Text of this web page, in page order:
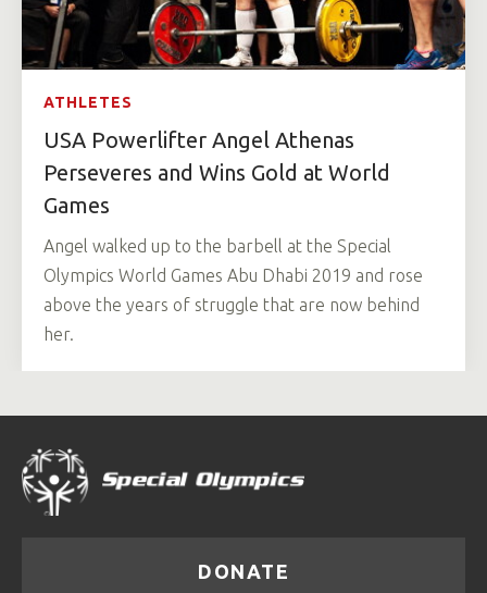
ATHLETES
USA Powerlifter Angel Athenas
Perseveres and Wins Gold at World
Games
Angel walked up to the barbell at the Special
Olympics World Games Abu Dhabi 2019 and rose
above the years of struggle that are now behind
her.
DONATE